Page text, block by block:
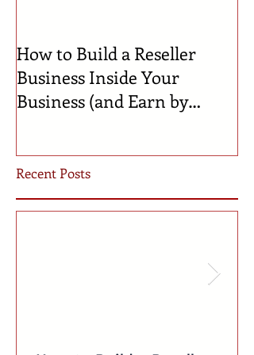
How to Build a Reseller
Business Inside Your
Business (and Earn by
Recent Posts